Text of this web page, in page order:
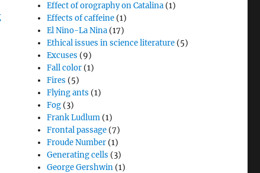
Effect of orography on Catalina (1)
Effects of caffeine (1)
El Nino-La Nina (17)
Ethical issues in science literature (5)
Excuses (9)
Fall color (1)
Fires (5)
Flying ants (1)
Fog (3)
Frank Ludlum (1)
Frontal passage (7)
Froude Number (1)
Generating cells (3)
George Gershwin (1)